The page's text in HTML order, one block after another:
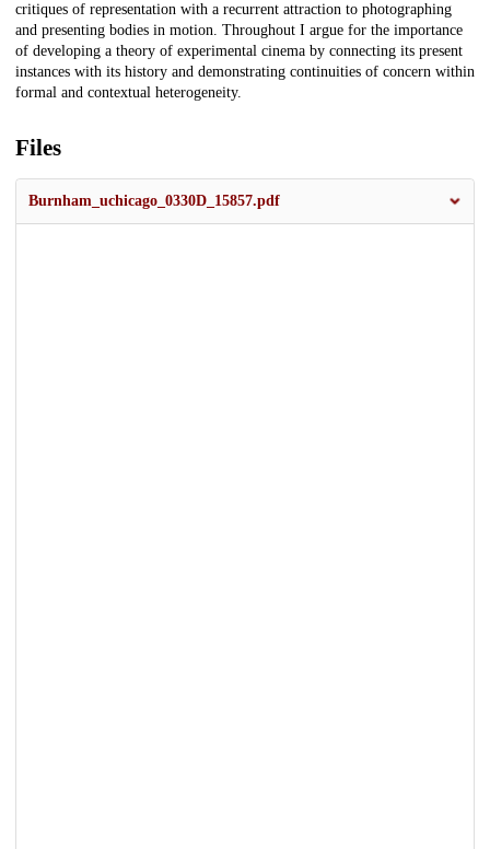
critiques of representation with a recurrent attraction to photographing
and presenting bodies in motion. Throughout I argue for the importance
of developing a theory of experimental cinema by connecting its present
instances with its history and demonstrating continuities of concern within
formal and contextual heterogeneity.
Files
Burnham_uchicago_0330D_15857.pdf